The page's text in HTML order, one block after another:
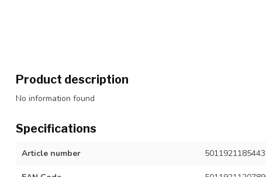
Product description
No information found
Specifications
Article number 5011921185443